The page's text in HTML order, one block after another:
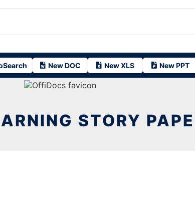
New DOC New XLS New PPT
STORY